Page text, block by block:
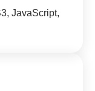
JavaScript,